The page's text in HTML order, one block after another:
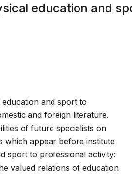
education and
and sport to
and foreign literature.
of future specialists on
which appear before institute
sport to professional activity:
valued relations of education